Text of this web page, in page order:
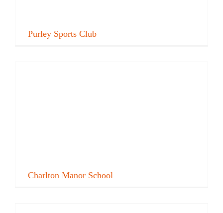
Purley Sports Club
Charlton Manor School